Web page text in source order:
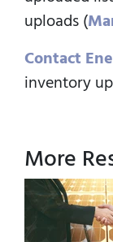
uploads (
Contact
inventory
More